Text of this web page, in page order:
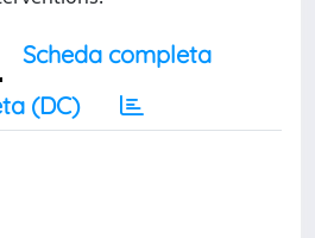
Scheda completa
(DC)